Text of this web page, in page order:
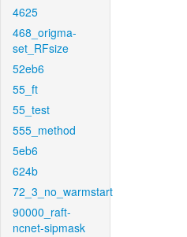
4625
468_origma-
set_RFsize
52eb6
55_ft
55_test
555_method
5eb6
624b
72_3_no_warmstart
90000_raft-
ncnet-sipmask